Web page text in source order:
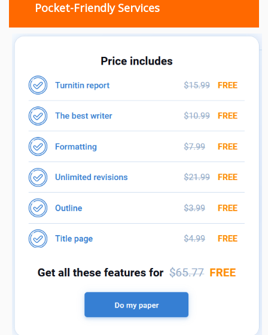
Pocket-Friendly Services